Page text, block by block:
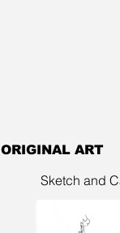
ORIGINAL ART
Sketch and